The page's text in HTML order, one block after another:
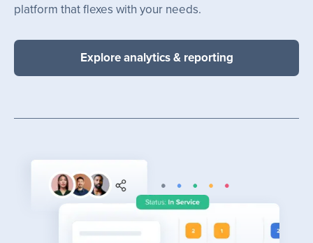
platform that flexes with your needs.
Explore analytics & reporting